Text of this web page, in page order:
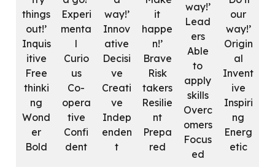
things
out!’
Inquis
itive
Free
thinki
ng
Wond
er
Bold
Experi
menta
l
Curio
us
Co-
opera
tive
Confi
dent
way!’
Innov
ative
Decisi
ve
Creati
ve
Indep
enden
t
it
happe
n!’
Brave
Risk
takers
Resilie
nt
Prepa
red
way!’
Lead
ers
Able
to
apply
skills
Overc
omers
Focus
ed
our
way!’
Origin
al
Invent
ive
Inspiri
ng
Energ
etic